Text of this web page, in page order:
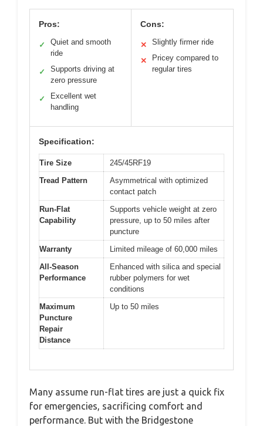
Pros:
✓
Quiet and smooth
ride
✓
Supports driving at
zero pressure
✓
Excellent wet
handling
Cons:
✕ Slightly firmer ride
✕
Pricey compared to
regular tires
Specification:
Tire Size
245/45RF19
Tread Pattern
Asymmetrical with optimized
contact patch
Run-Flat
Capability
Supports vehicle weight at zero
pressure, up to 50 miles after
puncture
Warranty
Limited mileage of 60,000 miles
All-Season
Performance
Enhanced with silica and special
rubber polymers for wet
conditions
Maximum
Puncture
Repair
Distance
Up to 50 miles
Many assume run-flat tires are just a quick fix
for emergencies, sacrificing comfort and
performance. But with the Bridgestone